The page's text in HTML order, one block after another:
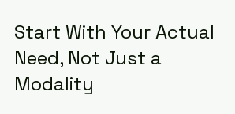
Start With Your Actual
Need, Not Just a
Modality